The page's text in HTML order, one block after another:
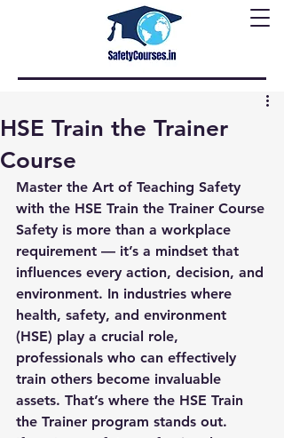
HSE Train the Trainer
Course
Master the Art of Teaching Safety
with the HSE Train the Trainer Course
Safety is more than a workplace
requirement — it’s a mindset that
influences every action, decision, and
environment. In industries where
health, safety, and environment
(HSE) play a crucial role,
professionals who can effectively
train others become invaluable
assets. That’s where the HSE Train
the Trainer program stands out.